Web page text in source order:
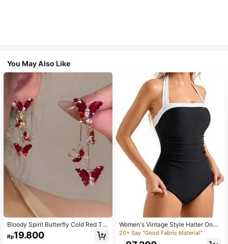
You May Also Like
Bloody Spirit Butterfly Cold Red Tas
sel Butterfly Earrings, New Fashion
Earrings With High-End Sense, Vers
Rp19.800
Women's Vintage Style Halter One-
Piece Swimsuit With Tummy Contro
l Summer Vacation Casual Beach Bl
20+ Say "Good Fabric Material"